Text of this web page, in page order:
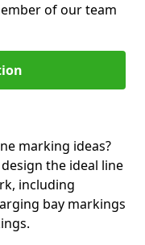
of our team
marking ideas?
the ideal line
including
bay markings